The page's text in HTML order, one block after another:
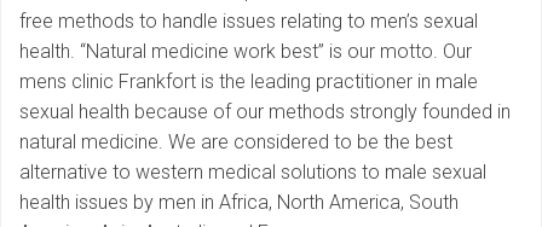
free methods to handle issues relating to men’s sexual
health. “Natural medicine work best” is our motto. Our
mens clinic Frankfort is the leading practitioner in male
sexual health because of our methods strongly founded in
natural medicine. We are considered to be the best
alternative to western medical solutions to male sexual
health issues by men in Africa, North America, South